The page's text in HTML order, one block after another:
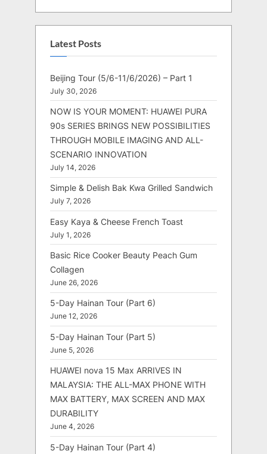
Latest Posts
Beijing Tour (5/6-11/6/2026) – Part 1
July 30, 2026
NOW IS YOUR MOMENT: HUAWEI PURA
90s SERIES BRINGS NEW POSSIBILITIES
THROUGH MOBILE IMAGING AND ALL-
SCENARIO INNOVATION
July 14, 2026
Simple & Delish Bak Kwa Grilled Sandwich
July 7, 2026
Easy Kaya & Cheese French Toast
July 1, 2026
Basic Rice Cooker Beauty Peach Gum
Collagen
June 26, 2026
5-Day Hainan Tour (Part 6)
June 12, 2026
5-Day Hainan Tour (Part 5)
June 5, 2026
HUAWEI nova 15 Max ARRIVES IN
MALAYSIA: THE ALL-MAX PHONE WITH
MAX BATTERY, MAX SCREEN AND MAX
DURABILITY
June 4, 2026
5-Day Hainan Tour (Part 4)